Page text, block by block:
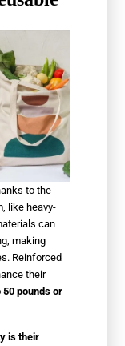
to the
like heavy-
can
making
Reinforced
their
pounds or
is their